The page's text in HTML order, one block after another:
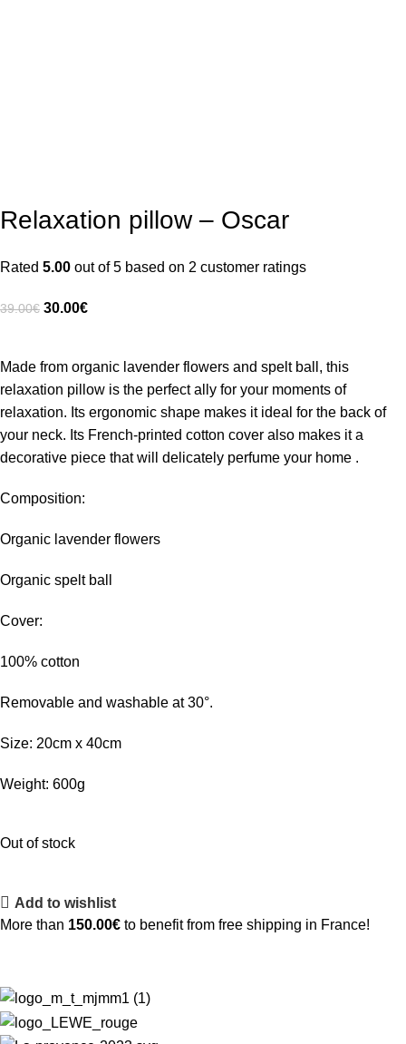
Relaxation pillow – Oscar
Rated 5.00 out of 5 based on 2 customer ratings
39.00€ 30.00€
Made from organic lavender flowers and spelt ball, this
relaxation pillow is the perfect ally for your moments of
relaxation. Its ergonomic shape makes it ideal for the back of
your neck. Its French-printed cotton cover also makes it a
decorative piece that will delicately perfume your home .
Composition:
Organic lavender flowers
Organic spelt ball
Cover:
100% cotton
Removable and washable at 30°.
Size: 20cm x 40cm
Weight: 600g
Out of stock
Add to wishlist
More than 150.00€ to benefit from free shipping in France!